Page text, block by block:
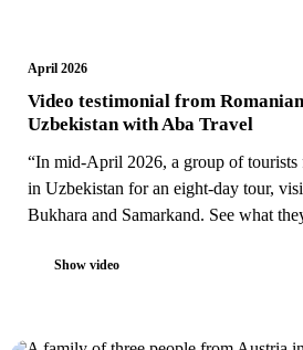
April 2026
Video testimonial from
Uzbekistan with Aba Travel
“In mid-April 2026, a group of tourists
in Uzbekistan for an eight-day tour,
Bukhara and Samarkand. See what
Show video